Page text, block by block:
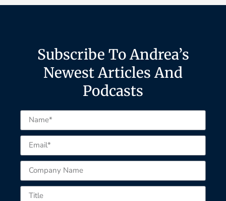
Subscribe To Andrea’s
Newest Articles And
Podcasts